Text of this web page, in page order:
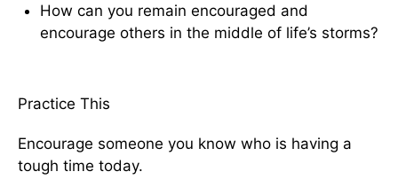
How can you remain encouraged and
encourage others in the middle of life’s storms?
Practice This
Encourage someone you know who is having a
tough time today.